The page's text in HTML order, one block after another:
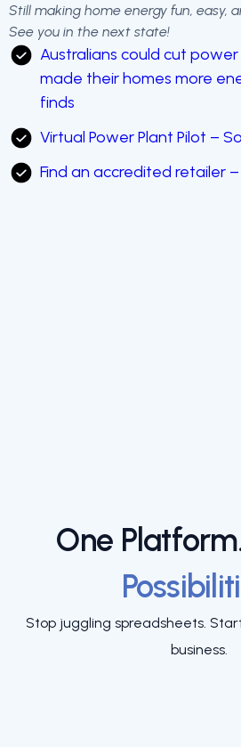
Still making home energy fun, easy,
See you in the next state!
Australians could cut power
made their homes more
finds
Virtual Power Plant Pilot –
Find an accredited retailer
One
Stop juggling spreadsheets.
business.